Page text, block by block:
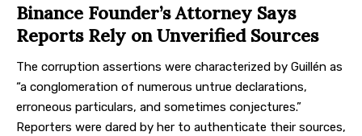
Binance Founder’s Attorney Says
Reports Rely on Unverified Sources
The corruption assertions were characterized by Guillén as
“a conglomeration of numerous untrue declarations,
erroneous particulars, and sometimes conjectures.”
Reporters were dared by her to authenticate their sources,